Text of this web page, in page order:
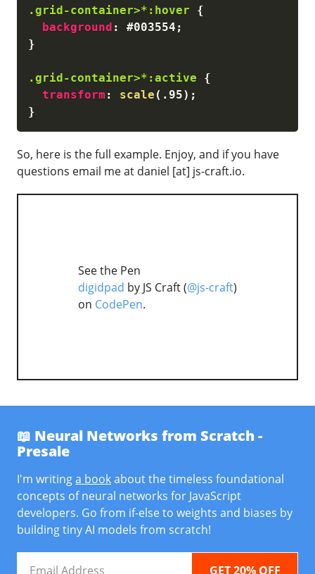
.grid-container>*:hover
{
background : #003554 ;
}
.grid-container>*:active
{
transform : scale ( .95) ;
}
So, here is the full example. Enjoy, and if you have
questions email me at daniel [at] js-craft.io.
See the Pen
digidpad by JS Craft (@js-craft)
on CodePen.
📖 Neural Networks from Scratch -
Presale
I'm writinga bookabout the timeless foundational
concepts of neural networks for JavaScript
developers. Go from if-else to weights and biases by
building tiny AI models from scratch!